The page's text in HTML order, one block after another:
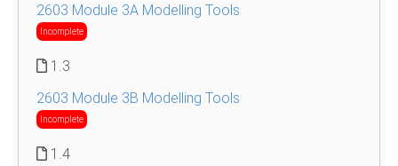
2603 Module 3A Modelling Tools
Incomplete
1.3
2603 Module 3B Modelling Tools
Incomplete
1.4